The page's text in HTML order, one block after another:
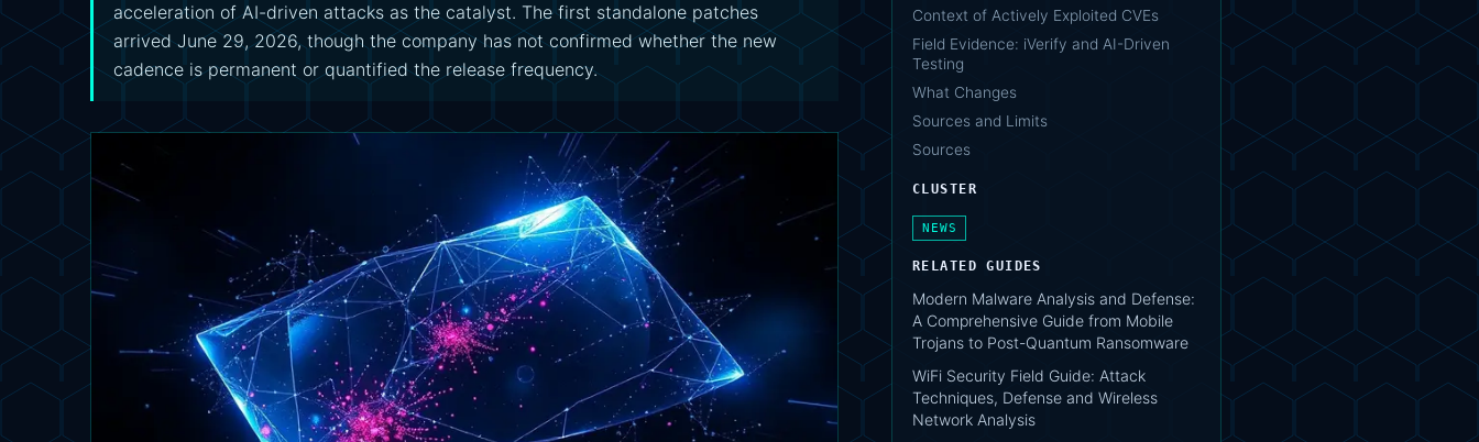
acceleration of AI-driven attacks as the catalyst. The first standalone patches
arrived June 29, 2026, though the company has not confirmed whether the new
cadence is permanent or quantified the release frequency.
Context of Actively Exploited CVEs
Field Evidence: iVerify and AI-Driven
Testing
What Changes
Sources and Limits
Sources
CLUSTER
NEWS
RELATED GUIDES
Modern Malware Analysis and Defense:
A Comprehensive Guide from Mobile
Trojans to Post-Quantum Ransomware
WiFi Security Field Guide: Attack
Techniques, Defense and Wireless
Network Analysis